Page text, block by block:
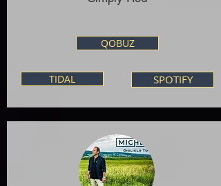
QOBUZ
TIDAL SPOTIFY